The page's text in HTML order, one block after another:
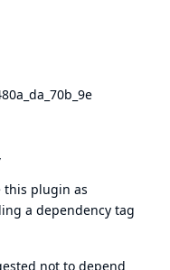
this plugin as
a dependency tag
not to depend